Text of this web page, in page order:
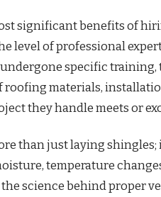
significant benefits of
level of professional
specific
roofing materials,
they handle meets or
than just laying shingles;
temperature
science behind proper